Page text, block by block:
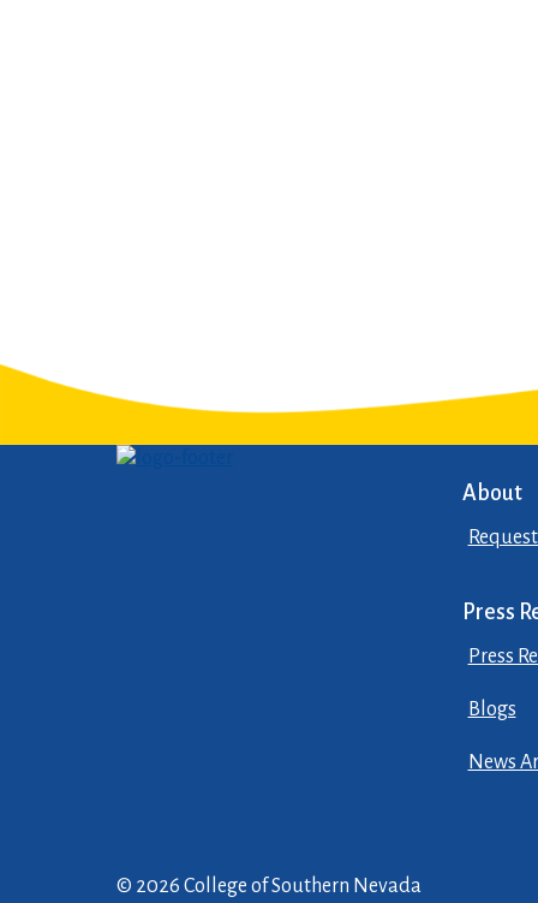
About
Press
Press
Blogs
News
© 2026 College of Southern Nevada